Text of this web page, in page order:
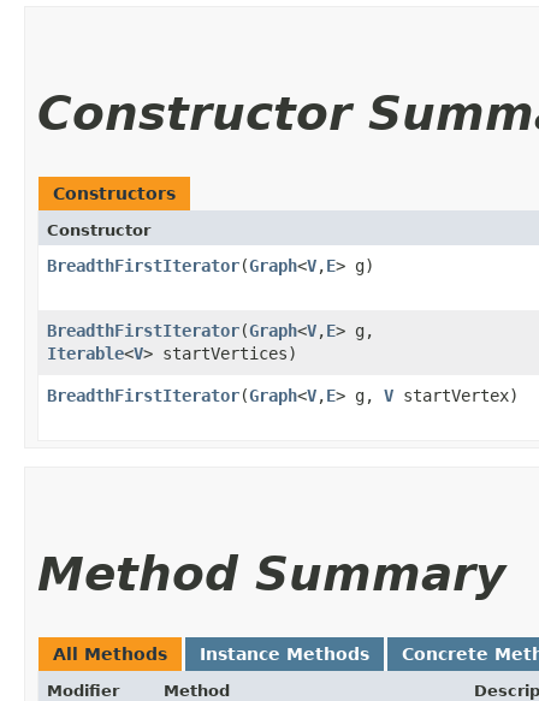
Constructor
Constructors
Constructor
BreadthFirstIterator​(Graph<V,​E> g)
BreadthFirstIterator​(Graph<V,​E> g,
Iterable<V> startVertices)
BreadthFirstIterator​(Graph<V,​E> g, V startVertex)
Method Summary
All Methods Instance Methods Concrete
Modifier
Method